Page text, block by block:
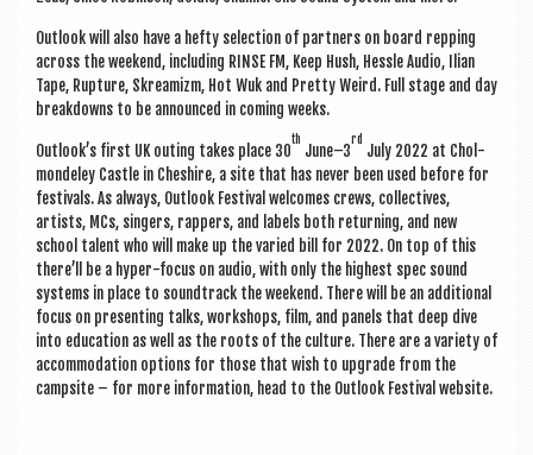
Out­look will also have a hefty selec­tion of part­ners on board rep­ping
across the week­end, includ­ing RINSE FM, Keep Hush, Hessle Audio, Ili­an
Tape, Rup­ture, Skream­izm, Hot Wuk and Pretty Weird. Full stage and day
break­downs to be announced in com­ing weeks.
Outlook’s first UK out­ing takes place 30
th
June–3
rd
July 2022 at Chol­
mondeley Castle in Cheshire, a site that has nev­er been used before for
fest­ivals. As always, Out­look Fest­iv­al wel­comes crews, col­lect­ives,
artists, MCs, sing­ers, rap­pers, and labels both return­ing, and new
school tal­ent who will make up the var­ied bill for 2022. On top of this
there’ll be a hyper-focus on audio, with only the highest spec sound
sys­tems in place to soundtrack the week­end. There will be an addi­tion­al
focus on present­ing talks, work­shops, film, and pan­els that deep dive
into edu­ca­tion as well as the roots of the cul­ture. There are a vari­ety of
accom­mod­a­tion options for those that wish to upgrade from the
camp­site – for more inform­a­tion, head to the Out­look Fest­iv­al website.